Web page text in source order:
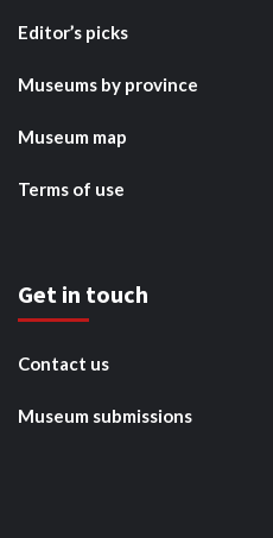
Editor’s picks
Museums by province
Museum map
Terms of use
Get in touch
Contact us
Museum submissions